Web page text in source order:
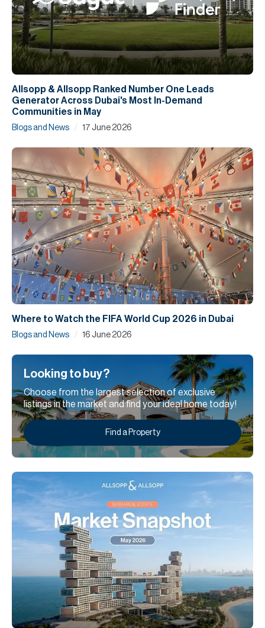
Allsopp & Allsopp Ranked Number One Leads
Generator Across Dubai's Most In-Demand
Communities in May
Blogs and News / 17 June 2026
Where to Watch the FIFA World Cup 2026 in Dubai
Blogs and News / 16 June 2026
Looking to buy?
Choose from the largest selection of exclusive
listings in the market and find your ideal home today!
Find a Property